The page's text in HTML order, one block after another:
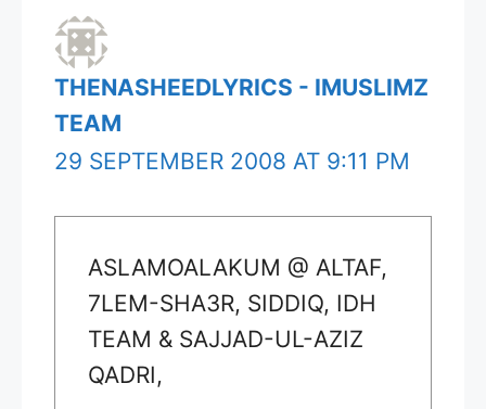
THENASHEEDLYRICS - IMUSLIMZ
TEAM
29 SEPTEMBER 2008 AT 9:11 PM
ASLAMOALAKUM @ ALTAF,
7LEM-SHA3R, SIDDIQ, IDH
TEAM & SAJJAD-UL-AZIZ
QADRI,